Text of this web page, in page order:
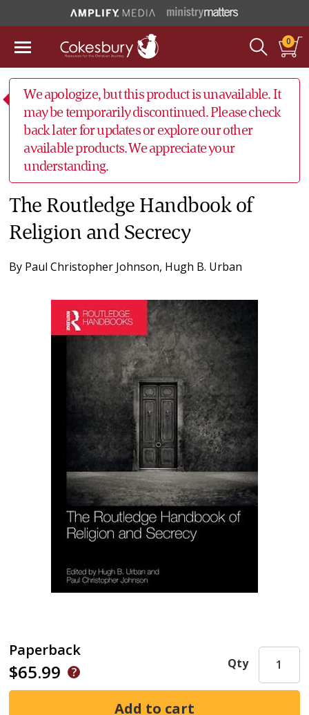
0
We apologize, but this product is unavailable. It
may be temporarily discontinued. Please check
back later for updates or explore our other
available products. We appreciate your
understanding.
The Routledge Handbook of
Religion and Secrecy
By Paul Christopher Johnson, Hugh B. Urban
Paperback
$65.99 Qty